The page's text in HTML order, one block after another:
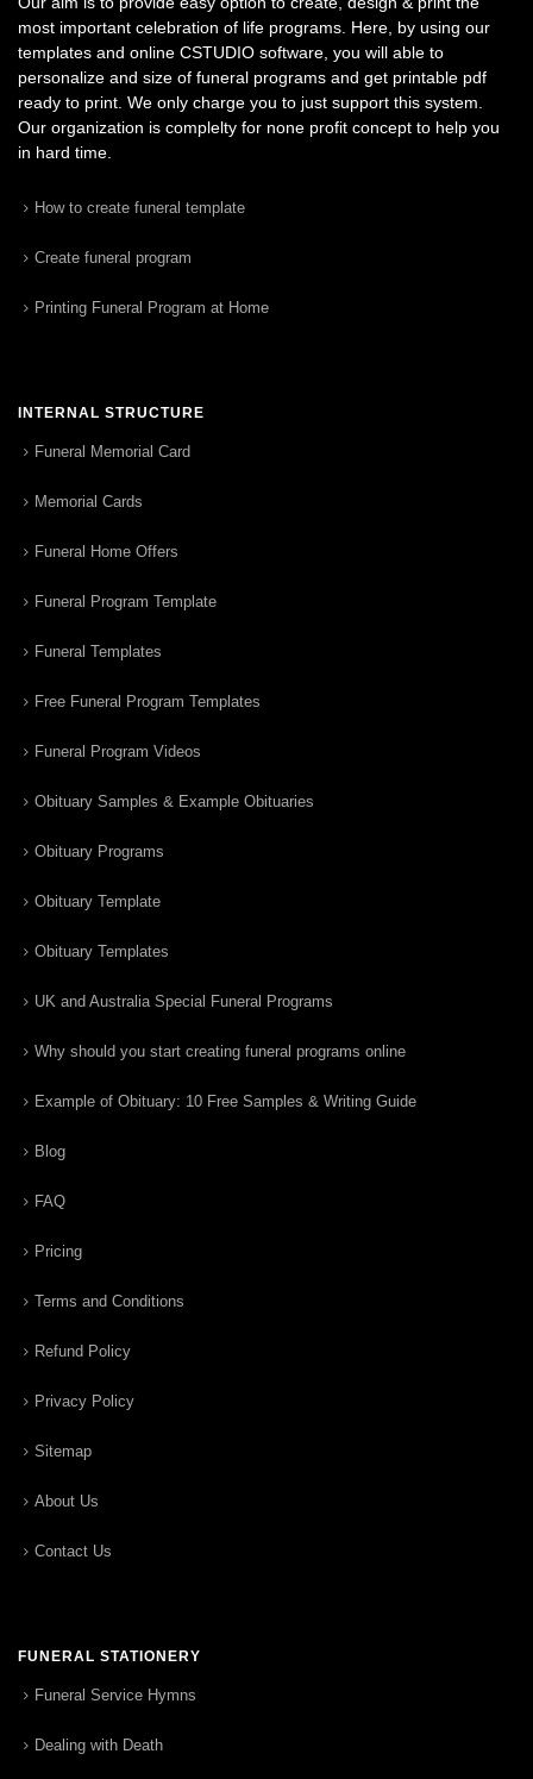
most important celebration of life programs. Here, by using our
templates and online CSTUDIO software, you will able to
personalize and size of funeral programs and get printable pdf
ready to print. We only charge you to just support this system.
Our organization is complelty for none profit concept to help you
in hard time.
How to create funeral template
Create funeral program
Printing Funeral Program at Home
INTERNAL STRUCTURE
Funeral Memorial Card
Memorial Cards
Funeral Home Offers
Funeral Program Template
Funeral Templates
Free Funeral Program Templates
Funeral Program Videos
Obituary Samples & Example Obituaries
Obituary Programs
Obituary Template
Obituary Templates
UK and Australia Special Funeral Programs
Why should you start creating funeral programs online
Example of Obituary: 10 Free Samples & Writing Guide
Blog
FAQ
Pricing
Terms and Conditions
Refund Policy
Privacy Policy
Sitemap
About Us
Contact Us
FUNERAL STATIONERY
Funeral Service Hymns
Dealing with Death